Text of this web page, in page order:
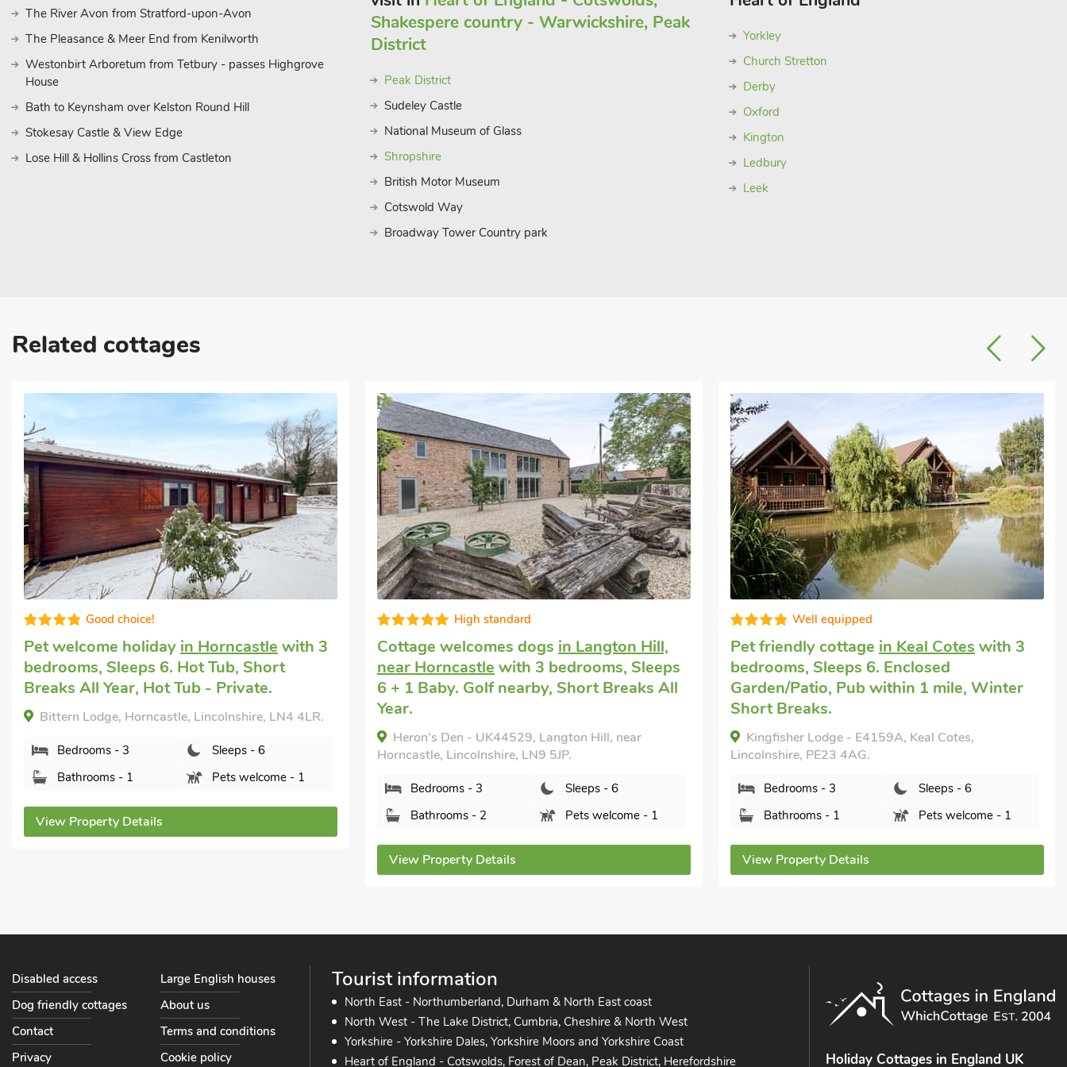
cycle routes to be enjoyed directly from the door throughout the area, with many Wolds villages offering
places for refreshment as you explore the area. The village pub is just a short walk away and offers
good food and drink for all the family. Shops 1 mile, pubs and restaurants 250 yards
The River Avon from Stratford-upon-Avon
The Pleasance & Meer End from Kenilworth
Westonbirt Arboretum from Tetbury - passes Highgrove
House
Bath to Keynsham over Kelston Round Hill
Stokesay Castle & View Edge
Lose Hill & Hollins Cross from Castleton
Shakespere country - Warwickshire, Peak
District
Peak District
Sudeley Castle
National Museum of Glass
Shropshire
British Motor Museum
Cotswold Way
Broadway Tower Country park
Yorkley
Church Stretton
Derby
Oxford
Kington
Ledbury
Leek
Related cottages
High standard
Cottage welcomes dogsin Langton Hill,
near Horncastlewith 3 bedrooms, Sleeps
6 + 1 Baby. Golf nearby, Short Breaks All
Year.
Horncastle, Lincolnshire, LN9 5JP.
Bathrooms - 2
Well equipped
Pet friendly cottagein Keal Coteswith 3
bedrooms, Sleeps 6. Enclosed
Garden/Patio, Pub within 1 mile, Winter
Short Breaks.
Kingfisher Lodge - E4159A, Keal Cotes,
Lincolnshire, PE23 4AG.
Bedrooms - 3
Sleeps - 6
Bathrooms - 1
Pets welcome - 1
View Property Details
Well equipped
House rentalin Hareby, near Horncastle
with 3 bedrooms, Sleeps 6.
The Bran House- 23526, Hareby, near Horncastle,
Lincolnshire, PE23 4HT.
Bedrooms - 3
View Property Details
Tourist information
North East - Northumberland, Durham & North East coast
North West - The Lake District, Cumbria, Cheshire & North West
Yorkshire - Yorkshire Dales, Yorkshire Moors and Yorkshire Coast
Heart of England - Cotswolds, Forest of Dean, Peak District, Herefordshire
Disabled access
Large English houses
Dog friendly cottages
About us
Contact
Terms and conditions
Privacy
Cookie policy Holiday Cottages in England UK